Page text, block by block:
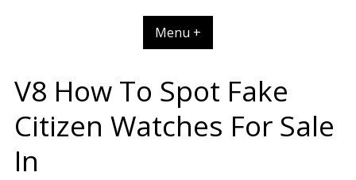
Menu +
V8 How To Spot Fake
Citizen Watches For Sale
In